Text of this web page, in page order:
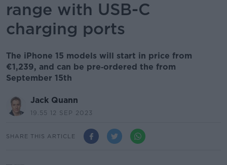
range with USB-C
charging ports
The iPhone 15 models will start in price from
€1,239, and can be pre‑ordered the from
September 15th
Jack Quann
19.55 12 SEP 2023
SHARE THIS ARTICLE